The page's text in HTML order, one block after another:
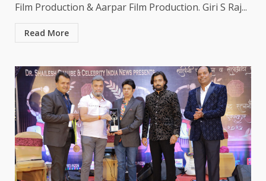
Film Production & Aarpar Film Production. Giri S Raj...
Read More